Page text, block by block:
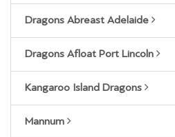
Dragons Abreast Adelaide
Dragons Afloat Port Lincoln
Kangaroo Island Dragons
Mannum